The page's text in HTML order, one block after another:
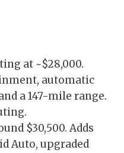
at ~$28,000.
automatic
a 147-mile range.
$30,500. Adds
Auto, upgraded